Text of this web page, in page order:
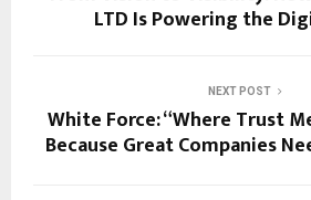
LTD Is Powering the
NEXT POST
White Force: “Where Trust
Because Great Companies